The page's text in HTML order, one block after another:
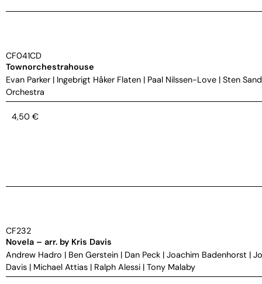
CF041CD
Townorchestrahouse
Evan Parker | Ingebrigt Håker Flaten | Paal Nilssen-Love | Sten
Orchestra
4,50 €
CF232
Novela – arr. by Kris Davis
Andrew Hadro | Ben Gerstein | Dan Peck | Joachim Badenhorst |
Davis | Michael Attias | Ralph Alessi | Tony Malaby